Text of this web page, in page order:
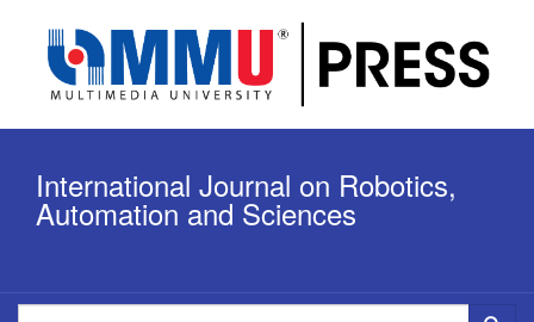
content
Main
Main
Content
Sidebar
International Journal on Robotics,
Automation and Sciences